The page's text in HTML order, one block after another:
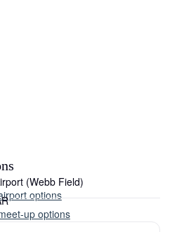
(Webb Field)
options
up options